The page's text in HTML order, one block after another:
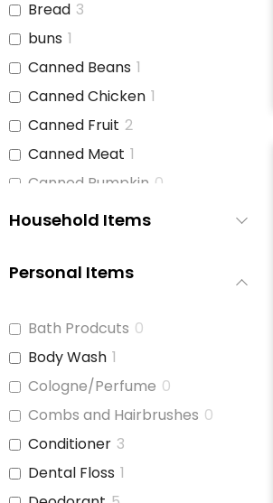
Bread 3
buns 1
Canned Beans 1
Canned Chicken 1
Canned Fruit 2
Canned Meat 1
Canned Pumpkin 0
Canned Soup 2
1
Household Items
Personal Items
Bath Prodcuts 0
Body Wash 1
Cologne/Perfume 0
Combs and Hairbrushes 0
Conditioner 3
Dental Floss 1